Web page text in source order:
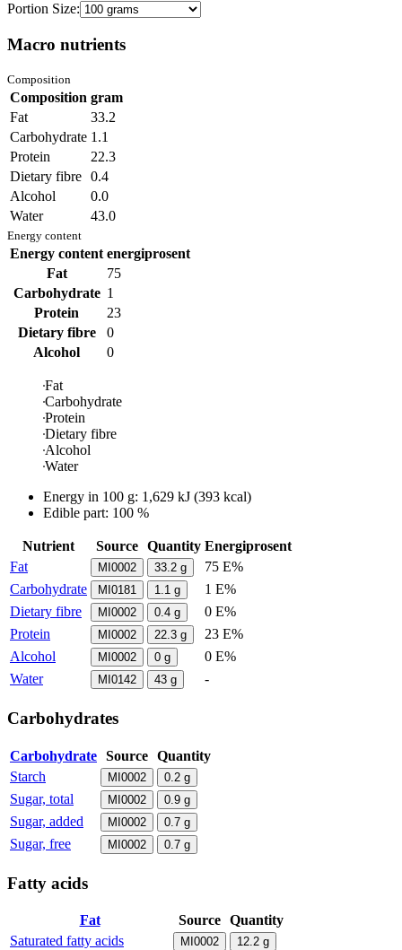
Portion Size:
Macro nutrients
Composition
Composition gram
Fat
33.2
Carbohydrate 1.1
Protein
22.3
Dietary fibre 0.4
Alcohol
0.0
Water
43.0
Energy content
Energy content energiprosent
Fat
75
Carbohydrate 1
Protein
23
Dietary fibre
0
Alcohol
0
Fat
Carbohydrate
Protein
Dietary fibre
Alcohol
Water
Energy in 100 g: 1,629 kJ (393 kcal)
Edible part: 100 %
Nutrient Source Quantity Energiprosent
Fat
MI0002 33.2 g
75 E%
Carbohydrate
MI0181 1.1 g
1 E%
Dietary fibre
MI0002 0.4 g
0 E%
Protein
MI0002 22.3 g
23 E%
Alcohol
MI0002 0 g
0 E%
Water
MI0142 43 g -
Carbohydrates
Carbohydrate Source Quantity
Starch
MI0002 0.2 g
Sugar, total MI0002 0.9 g
Sugar, added MI0002 0.7 g
Sugar, free MI0002 0.7 g
Fatty acids
Fat Source Quantity
Saturated fatty acids
MI0002 12.2 g